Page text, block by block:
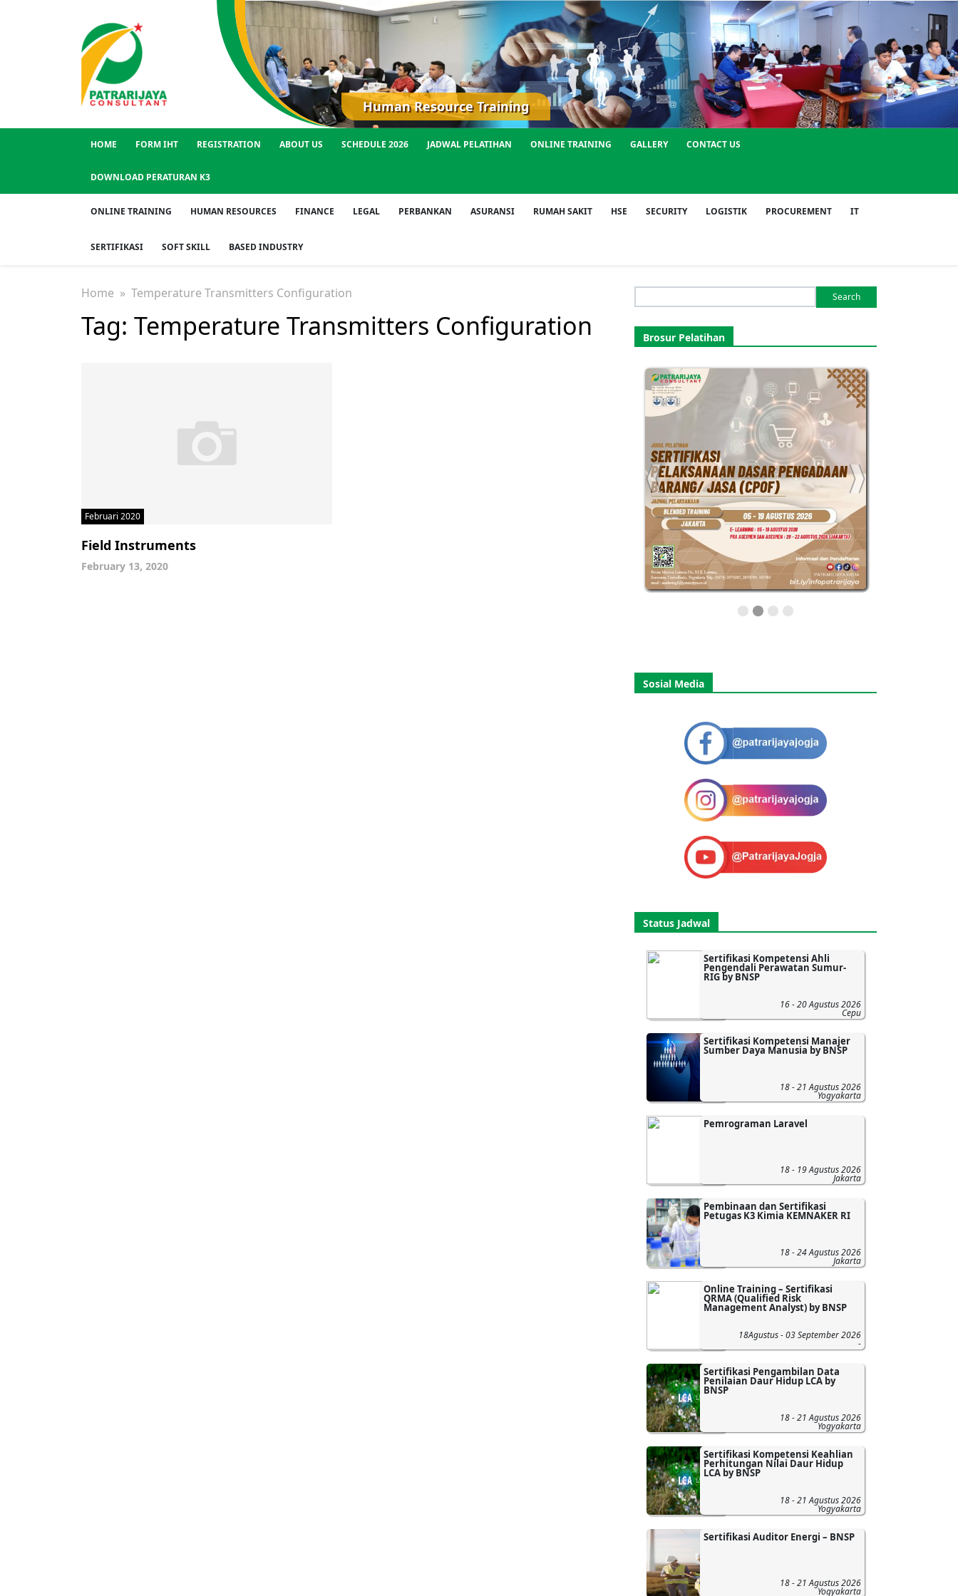
Human Resource Training
HOME FORM IHT REGISTRATION ABOUT US SCHEDULE 2026 JADWAL PELATIHAN ONLINE TRAINING GALLERY CONTACT US
DOWNLOAD PERATURAN K3
ONLINE TRAINING HUMAN RESOURCES FINANCE LEGAL PERBANKAN ASURANSI RUMAH SAKIT HSE SECURITY LOGISTIK PROCUREMENT IT
SERTIFIKASI SOFT SKILL BASED INDUSTRY
Home » Temperature Transmitters Configuration
Tag: Temperature Transmitters Configuration
Februari 2020
Field Instruments
February 13, 2020
for:
Brosur Pelatihan
Sosial Media
Status Jadwal
Sertifikasi Kompetensi Ahli
Pengendali Perawatan Sumur-
RIG by BNSP
16 - 20 Agustus 2026
Cepu
Sertifikasi Kompetensi Manajer
Sumber Daya Manusia by BNSP
18 - 21 Agustus 2026
Yogyakarta
Pemrograman Laravel
18 - 19 Agustus 2026
Jakarta
Pembinaan dan Sertifikasi
Petugas K3 Kimia KEMNAKER RI
18 - 24 Agustus 2026
Jakarta
Online Training – Sertifikasi
QRMA (Qualified Risk
Management Analyst) by BNSP
18Agustus - 03 September 2026
-
Sertifikasi Pengambilan Data
Penilaian Daur Hidup LCA by
BNSP
18 - 21 Agustus 2026
Yogyakarta
Sertifikasi Kompetensi Keahlian
Perhitungan Nilai Daur Hidup
LCA by BNSP
18 - 21 Agustus 2026
Yogyakarta
Sertifikasi Auditor Energi – BNSP
18 - 21 Agustus 2026
Yogyakarta